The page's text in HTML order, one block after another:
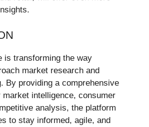
is transforming the way
market research and
By providing a comprehensive
intelligence, consumer
analysis, the platform
to stay informed, agile, and